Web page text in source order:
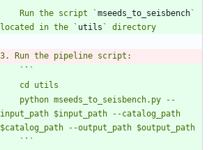
    Run the script `
mseeds_to_seisbench `
located in the ` utils
    `
`
input_path $input_path --catalog_path
    `
`